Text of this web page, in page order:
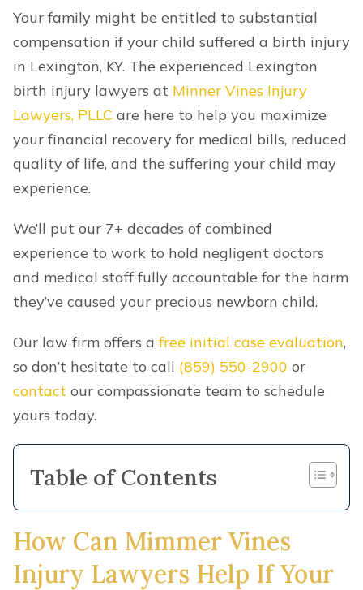
Your family might be entitled to substantial
compensation if your child suffered a birth injury
in Lexington, KY. The experienced Lexington
birth injury lawyers at Minner Vines Injury
Lawyers, PLLC are here to help you maximize
your financial recovery for medical bills, reduced
quality of life, and the suffering your child may
experience.
We’ll put our 7+ decades of combined
experience to work to hold negligent doctors
and medical staff fully accountable for the harm
they’ve caused your precious newborn child.
Our law firm offers afree initial case evaluation,
so don’t hesitate to call (859) 550-2900 or
contact our compassionate team to schedule
yours today.
Table of Contents
How Can Mimmer Vines
Injury Lawyers Help If Your